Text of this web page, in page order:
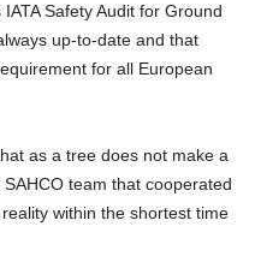
Safety Audit for Ground
up-to-date and that
for all European
team that cooperated
within the shortest time